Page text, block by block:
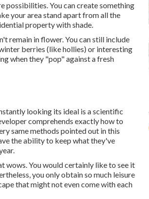
possibilities. You can create something
your area stand apart from all the
property with shade.
remain in flower. You can still include
berries (like hollies) or interesting
when they "pop" against a fresh
looking its ideal is a scientific
comprehends exactly how to
same methods pointed out in this
the ability to keep what they've
wows. You would certainly like to see it
you only obtain so much leisure
that might not even come with each